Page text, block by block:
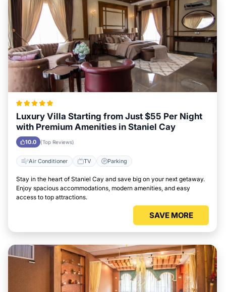
Luxury Villa Starting from Just $55 Per Night
with Premium Amenities in Staniel Cay
10.0 (Top Reviews)
Air Conditioner TV Parking
Stay in the heart of Staniel Cay and save big on your next getaway.
Enjoy spacious accommodations, modern amenities, and easy
access to top attractions.
SAVE MORE